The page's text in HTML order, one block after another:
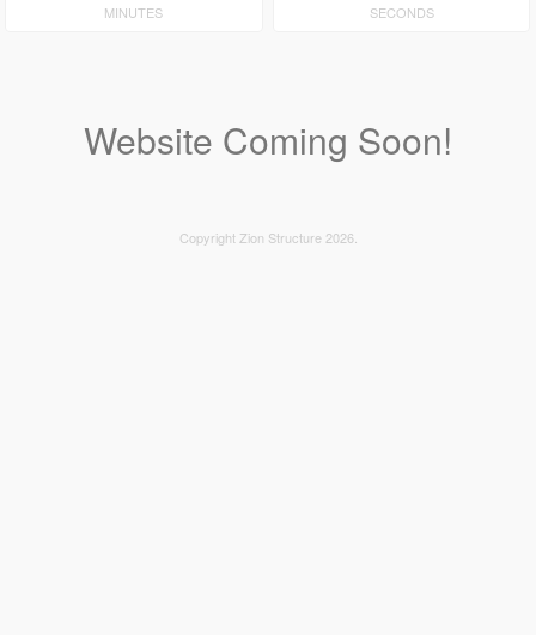
MINUTES SECONDS
Website Coming Soon!
Copyright Zion Structure 2026.